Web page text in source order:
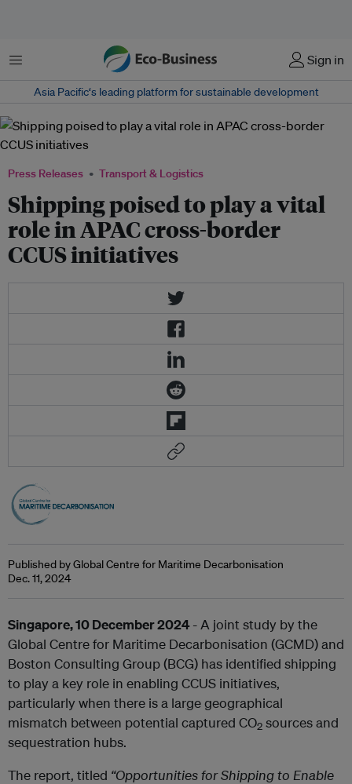
Menu Sign in
Asia Pacific‘s leading platform for sustainable development
Press Releases Transport & Logistics
Shipping poised to play a vital
role in APAC cross-border
CCUS initiatives
Published by Global Centre for Maritime Decarbonisation
Dec. 11, 2024
Singapore,10December 2024- A joint study by the
Global Centre for Maritime Decarbonisation (GCMD) and
Boston Consulting Group (BCG) has identified shipping
to play a key role in enabling CCUS initiatives,
particularly when there is a large geographical
mismatch between potential captured CO2 sources and
sequestration hubs.
The report, titled “Opportunities for Shipping to Enable